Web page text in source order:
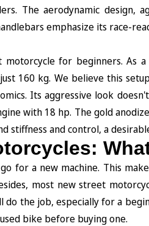
The aerodynamic design,
emphasize its race-
for beginners. As
160 kg. We believe this
Its aggressive look
with 18 hp. The gold
stiffness and control, a
for a new machine. This
most new street
the job, especially for a
bike before buying one.